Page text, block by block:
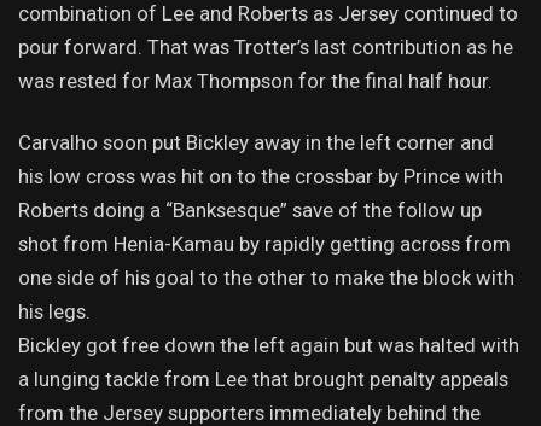
combination of Lee and Roberts as Jersey continued to
pour forward. That was Trotter’s last contribution as he
was rested for Max Thompson for the final half hour.
Carvalho soon put Bickley away in the left corner and
his low cross was hit on to the crossbar by Prince with
Roberts doing a “Banksesque” save of the follow up
shot from Henia-Kamau by rapidly getting across from
one side of his goal to the other to make the block with
his legs.
Bickley got free down the left again but was halted with
a lunging tackle from Lee that brought penalty appeals
from the Jersey supporters immediately behind the